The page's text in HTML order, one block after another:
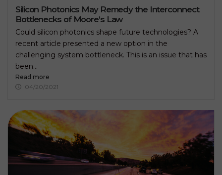
Silicon Photonics May Remedy the Interconnect
Bottlenecks of Moore’s Law
Could silicon photonics shape future technologies? A
recent article presented a new option in the
challenging system bottleneck. This is an issue that has
been...
Read more
04/20/2021
f
i
e
l
e
m
p
y
.